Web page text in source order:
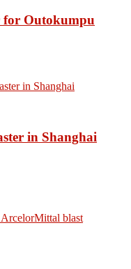
for Outokumpu
in Shanghai